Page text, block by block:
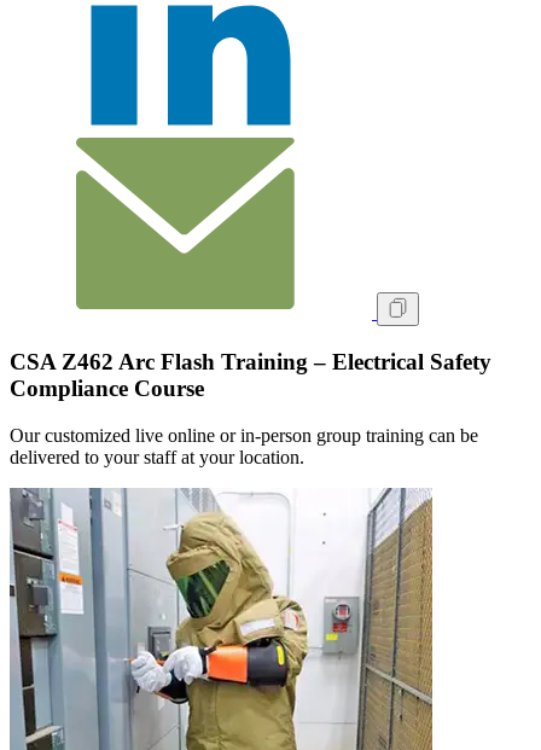
CSA Z462 Arc Flash Training – Electrical Safety
Compliance Course
Our customized live online or in‑person group training can be
delivered to your staff at your location.